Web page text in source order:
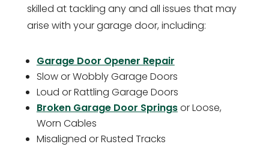
skilled at tackling any and all issues that may
arise with your garage door, including:
Garage Door Opener Repair
Slow or Wobbly Garage Doors
Loud or Rattling Garage Doors
Broken Garage Door Springsor Loose,
Worn Cables
Misaligned or Rusted Tracks